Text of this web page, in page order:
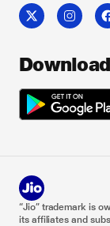
“Jio” trademark is
its affiliates and